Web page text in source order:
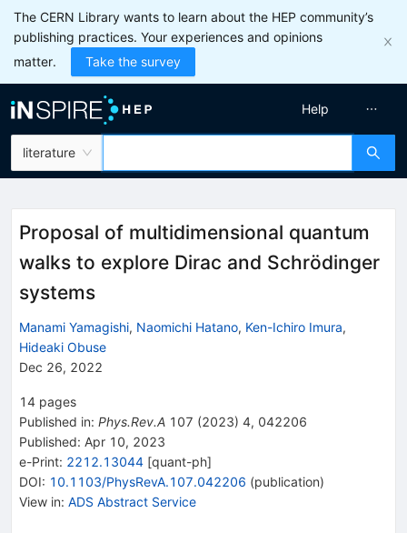
The CERN Library wants to learn about the HEP community’s
publishing practices. Your experiences and opinions
matter.
Take the survey
literature
Help
Proposal of multidimensional quantum
walks to explore Dirac and Schrödinger
systems
Manami Yamagishi, Naomichi Hatano, Ken-Ichiro Imura,
Hideaki Obuse
Dec 26, 2022
14 pages
Published in: Phys.Rev.A 107 (2023) 4, 042206
Published: Apr 10, 2023
e-Print: 2212.13044 [quant-ph]
DOI: 10.1103/PhysRevA.107.042206 (publication)
View in: ADS Abstract Service